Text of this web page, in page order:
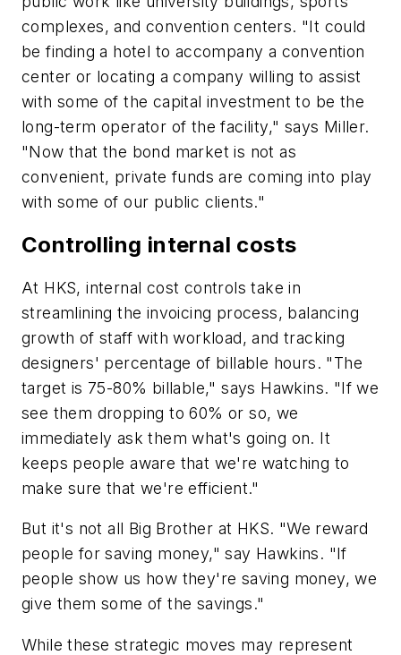
complexes, and convention centers. "It could
be finding a hotel to accompany a convention
center or locating a company willing to assist
with some of the capital investment to be the
long-term operator of the facility," says Miller.
"Now that the bond market is not as
convenient, private funds are coming into play
with some of our public clients."
Controlling internal costs
At HKS, internal cost controls take in
streamlining the invoicing process, balancing
growth of staff with workload, and tracking
designers' percentage of billable hours. "The
target is 75-80% billable," says Hawkins. "If we
see them dropping to 60% or so, we
immediately ask them what's going on. It
keeps people aware that we're watching to
make sure that we're efficient."
But it's not all Big Brother at HKS. "We reward
people for saving money," say Hawkins. "If
people show us how they're saving money, we
give them some of the savings."
While these strategic moves may represent